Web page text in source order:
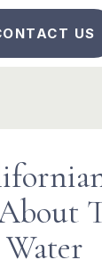
a
c
e
b
o
2
r
a
m US